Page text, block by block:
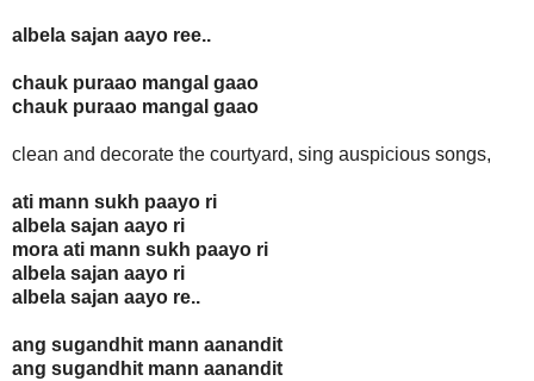
albela sajan aayo ree..
chauk puraao mangal gaao
chauk puraao mangal gaao
clean and decorate the courtyard, sing auspicious songs,
ati mann sukh paayo ri
albela sajan aayo ri
mora ati mann sukh paayo ri
albela sajan aayo ri
albela sajan aayo re..
ang sugandhit mann aanandit
ang sugandhit mann aanandit